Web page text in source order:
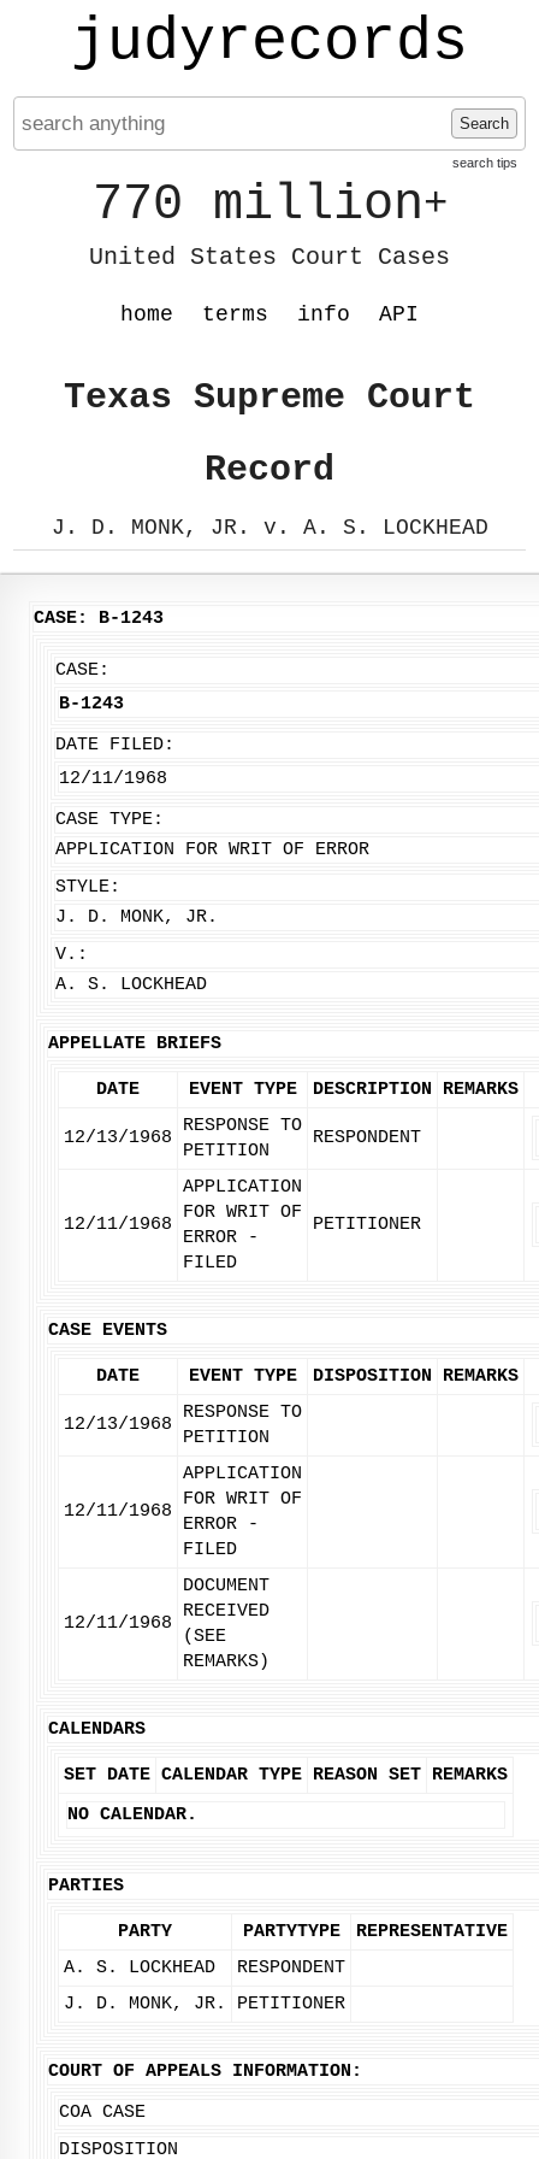
judyrecords
Search
search tips
770 million+
United States Court Cases
home terms info API
Texas Supreme Court
Record
J. D. MONK, JR. v. A. S. LOCKHEAD
CASE: B-1243
CASE:
B-1243
DATE FILED:
12/11/1968
CASE TYPE:
APPLICATION FOR WRIT OF ERROR
STYLE:
J. D. MONK, JR.
V.:
A. S. LOCKHEAD
APPELLATE BRIEFS
DATE EVENT TYPE DESCRIPTION REMARKS
12/13/1968
RESPONSE TO
PETITION
RESPONDENT
12/11/1968
APPLICATION
FOR WRIT OF
ERROR -
FILED
PETITIONER
CASE EVENTS
DATE EVENT TYPE DISPOSITION REMARKS
12/13/1968
RESPONSE TO
PETITION
12/11/1968
APPLICATION
FOR WRIT OF
ERROR -
FILED
12/11/1968
DOCUMENT
RECEIVED
(SEE
REMARKS)
CALENDARS
SET DATE CALENDAR TYPE REASON SET REMARKS
NO CALENDAR.
PARTIES
PARTY PARTYTYPE
REPRESENTATIVE
A. S. LOCKHEAD
RESPONDENT
J. D. MONK, JR.
PETITIONER
COURT OF APPEALS INFORMATION:
COA CASE
DISPOSITION